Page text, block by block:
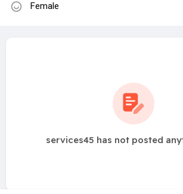
Female
services45 has not posted